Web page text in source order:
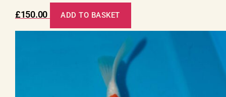
£150.00 ADD TO BASKET